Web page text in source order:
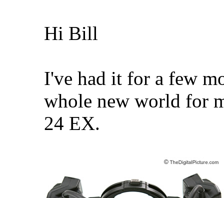
Hi Bill
I've had it for a few
whole new world for
24 EX.